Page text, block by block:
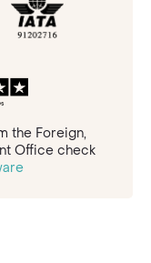
the Foreign,
Office check